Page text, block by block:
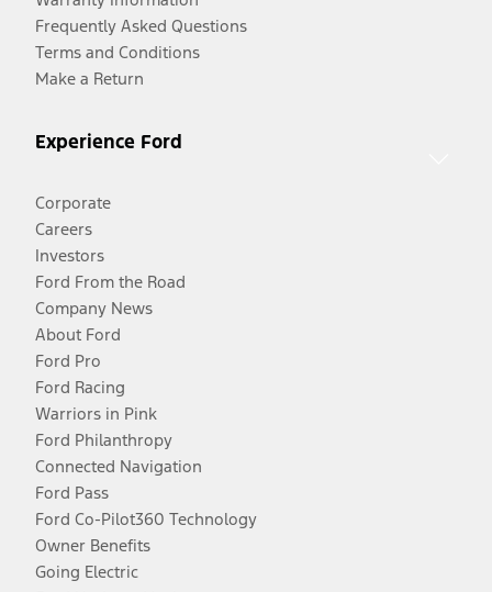
Frequently Asked Questions
Terms and Conditions
Make a Return
Experience Ford
Corporate
Careers
Investors
Ford From the Road
Company News
About Ford
Ford Pro
Ford Racing
Warriors in Pink
Ford Philanthropy
Connected Navigation
Ford Pass
Ford Co-Pilot360 Technology
Owner Benefits
Going Electric